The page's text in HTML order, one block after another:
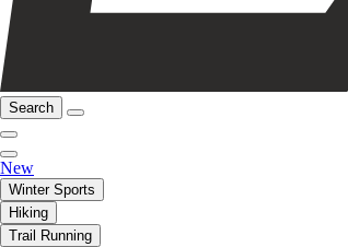
Search
New
Winter Sports
Hiking
Trail Running